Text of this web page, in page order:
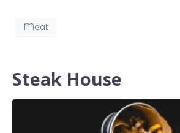
Meat
Steak House